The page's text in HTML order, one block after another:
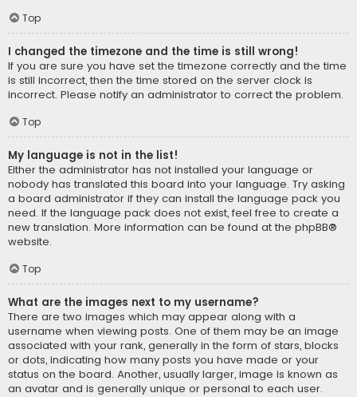
Top
I changed the timezone and the time is still wrong!
If you are sure you have set the timezone correctly and the time
is still incorrect, then the time stored on the server clock is
incorrect. Please notify an administrator to correct the problem.
Top
My language is not in the list!
Either the administrator has not installed your language or
nobody has translated this board into your language. Try asking
a board administrator if they can install the language pack you
need. If the language pack does not exist, feel free to create a
new translation. More information can be found at the phpBB®
website.
Top
What are the images next to my username?
There are two images which may appear along with a
username when viewing posts. One of them may be an image
associated with your rank, generally in the form of stars, blocks
or dots, indicating how many posts you have made or your
status on the board. Another, usually larger, image is known as
an avatar and is generally unique or personal to each user.